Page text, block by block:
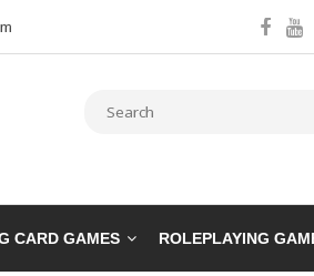
CARD GAMES ROLEPLAYING